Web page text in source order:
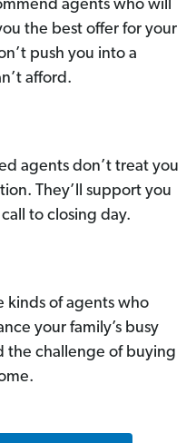
agents who will
the best offer for your
push you into a
afford.
agents don’t treat you
They’ll support you
to closing day.
kinds of agents who
your family’s busy
the challenge of buying